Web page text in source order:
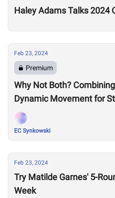
Haley Adams Talks 2024
Feb 23, 2024
Premium
Why Not Both?
Dynamic Movement for
EC Synkowski
Feb 23, 2024
Try Matilde Garnes' 5-
Week